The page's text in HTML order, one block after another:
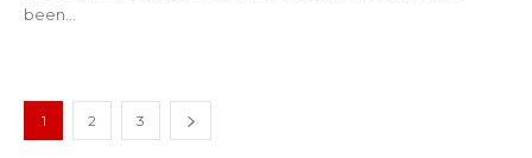
been...
1 2 3